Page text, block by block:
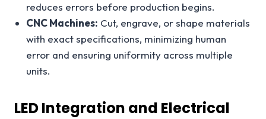
reduces errors before production begins.
CNC Machines: Cut, engrave, or shape materials
with exact specifications, minimizing human
error and ensuring uniformity across multiple
units.
LED Integration and Electrical